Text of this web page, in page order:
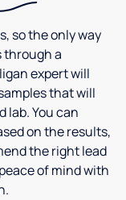
so the only way
through a
expert will
that will
lab. You can
on the results,
the right lead
of mind with